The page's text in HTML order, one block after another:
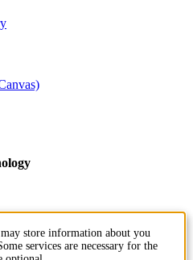
store information about you
services are necessary for the